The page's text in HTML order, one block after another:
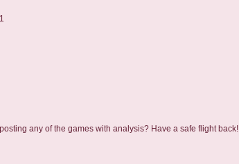
any of the games with analysis? Have a safe flight back!